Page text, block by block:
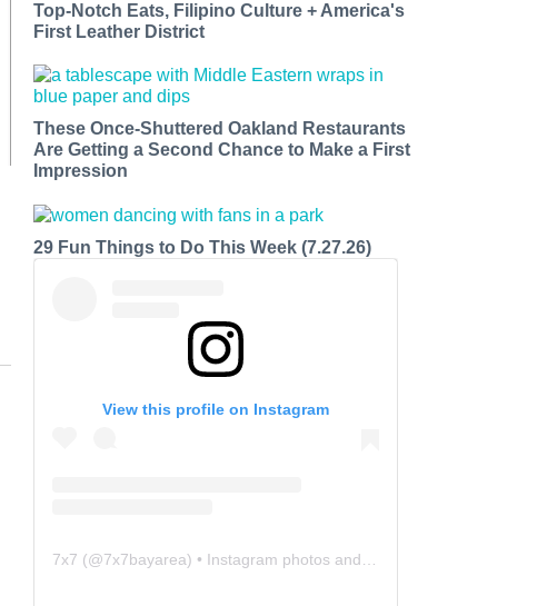
Top-Notch Eats, Filipino Culture + America's
First Leather District
These Once-Shuttered Oakland Restaurants
Are Getting a Second Chance to Make a First
Impression
29 Fun Things to Do This Week (7.27.26)
View this profile on Instagram
7x7 (@7x7bayarea) • Instagram photos and videos